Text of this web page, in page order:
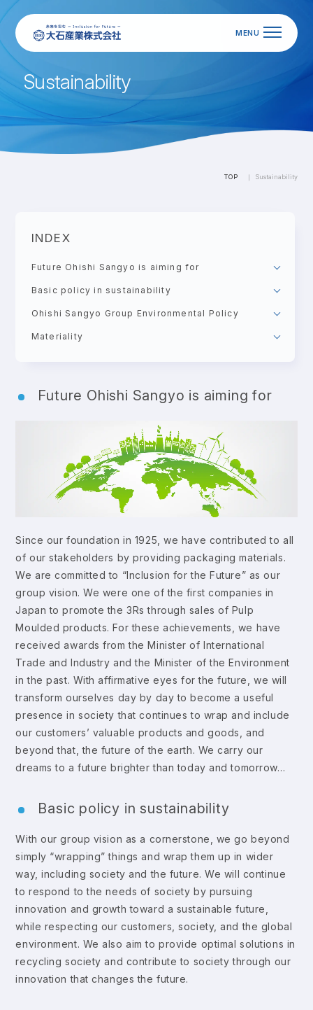
Sustainability
TOP Sustainability
INDEX
Future Ohishi Sangyo is aiming for
Basic policy in sustainability
Ohishi Sangyo Group Environmental Policy
Materiality
Future Ohishi Sangyo is aiming for
Since our foundation in 1925, we have contributed to all
of our stakeholders by providing packaging materials.
We are committed to “Inclusion for the Future” as our
group vision. We were one of the first companies in
Japan to promote the 3Rs through sales of Pulp
Moulded products. For these achievements, we have
received awards from the Minister of International
Trade and Industry and the Minister of the Environment
in the past. With affirmative eyes for the future, we will
transform ourselves day by day to become a useful
presence in society that continues to wrap and include
our customers’ valuable products and goods, and
beyond that, the future of the earth. We carry our
dreams to a future brighter than today and tomorrow…
Basic policy in sustainability
With our group vision as a cornerstone, we go beyond
simply “wrapping” things and wrap them up in wider
way, including society and the future. We will continue
to respond to the needs of society by pursuing
innovation and growth toward a sustainable future,
while respecting our customers, society, and the global
environment. We also aim to provide optimal solutions in
recycling society and contribute to society through our
innovation that changes the future.